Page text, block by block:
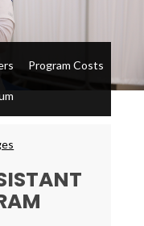
Program Costs